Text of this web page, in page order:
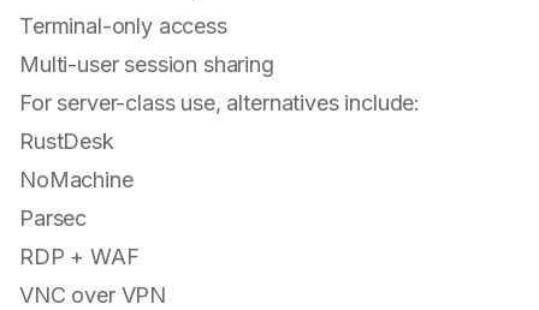
Terminal-only access
Multi-user session sharing
For server-class use, alternatives include:
RustDesk
NoMachine
Parsec
RDP + WAF
VNC over VPN